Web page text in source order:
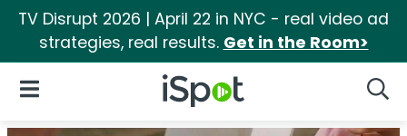
TV Disrupt 2026 | April 22 in NYC - real video ad
strategies, real results. Get in the Room>
iSpot Logo
Open Navigation